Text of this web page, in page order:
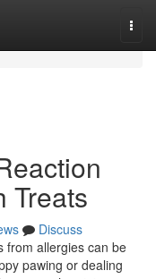
Treats
Discuss
from allergies can be
pawing or dealing